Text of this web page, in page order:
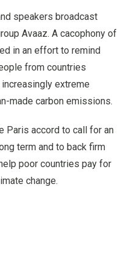
speakers broadcast
Avaaz. A cacophony of
in an effort to remind
from countries
extreme
made carbon emissions.
Paris accord to call for an
term and to back firm
poor countries pay for
change.